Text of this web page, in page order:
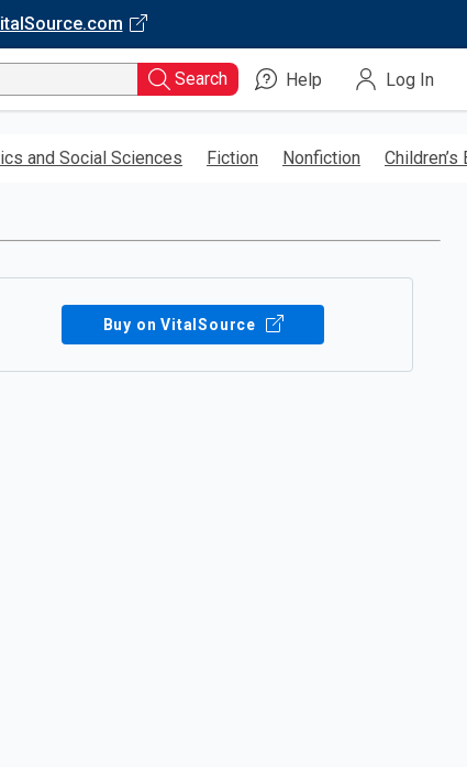
Search Help Log In
and Social Sciences Fiction Nonfiction Children’s
Buy on VitalSource